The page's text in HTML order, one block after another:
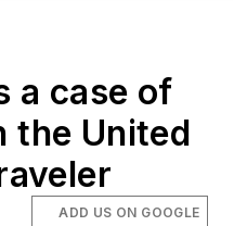
a case of
the United
ADD US ON GOOGLE